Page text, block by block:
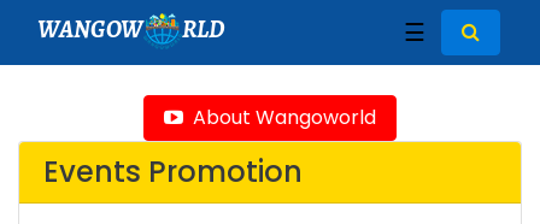
WANGOW RLD ☰
About Wangoworld
Events Promotion